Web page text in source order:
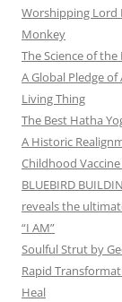
Worshipping Lord
Monkey
The Science of
A Global Pledge
Living Thing
The Best Hatha
A Historic
Childhood
BLUEBIRD
reveals the
“I AM”
Soulful Strut by
Rapid
Heal